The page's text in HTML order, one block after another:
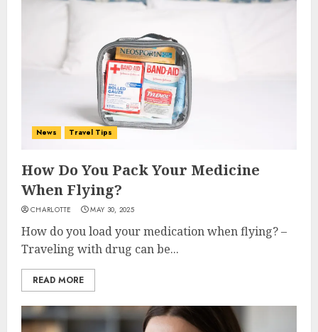
News Travel Tips
How Do You Pack Your Medicine
When Flying?
CHARLOTTE MAY 30, 2025
How do you load your medication when flying? –
Traveling with drug can be...
READ MORE